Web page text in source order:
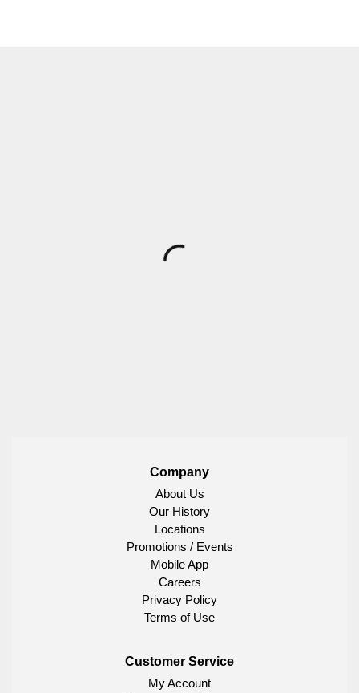
Company
About Us
Our History
Locations
Promotions / Events
Mobile App
Careers
Privacy Policy
Terms of Use
Customer Service
My Account